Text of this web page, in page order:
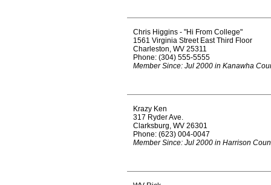
Chris Higgins - "Hi From College"
1561 Virginia Street East Third Floor
Charleston, WV 25311
Phone: (304) 555-5555
Member Since: Jul 2000 in Kanawha
Krazy Ken
317 Ryder Ave.
Clarksburg, WV 26301
Phone: (623) 004-0047
Member Since: Jul 2000 in Harrison